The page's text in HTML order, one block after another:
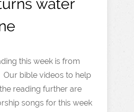
water
this week is from
Our bible videos to help
reading further are
songs for this week